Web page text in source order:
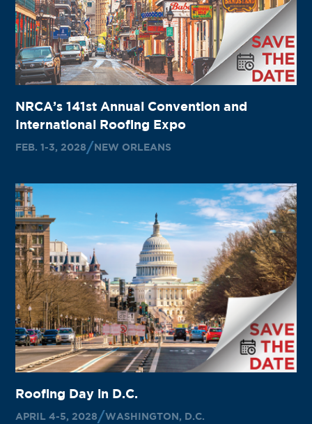
NRCA’s 141st Annual Convention and
International Roofing Expo
FEB. 1-3, 2028 NEW ORLEANS
Roofing Day in D.C.
APRIL 4-5, 2028 WASHINGTON, D.C.